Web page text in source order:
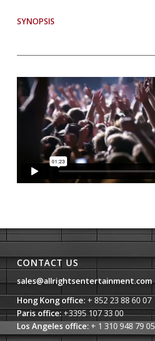
SYNOPSIS
CONTACT US
sales@allrightsentertainment.com
Hong Kong office: + 852 23 88 60 07
Paris office:+3395 107 33 00
Los Angeles office: + 1 310 948 79 05